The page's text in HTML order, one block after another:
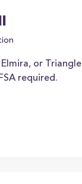
or Triangle
required.